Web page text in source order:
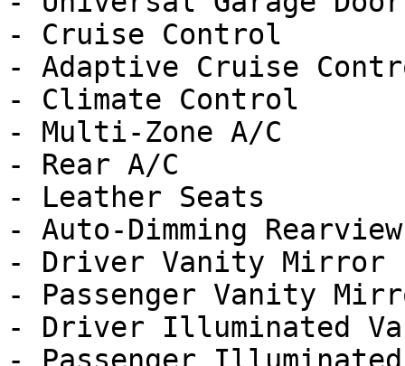
- Cruise Control
- Adaptive Cruise
- Climate Control
- Multi-Zone A/C
- Rear A/C
- Leather Seats
- Auto-Dimming
- Driver Vanity Mirror
- Passenger Vanity
- Driver Illuminated